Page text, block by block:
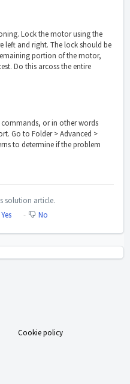
Lock the motor using the
left and right. The lock should be
portion of the motor,
Do this arcoss the entire
commands, or in other words
Go to Folder > Advanced >
to determine if the problem
solution article.
Yes No
Cookie policy